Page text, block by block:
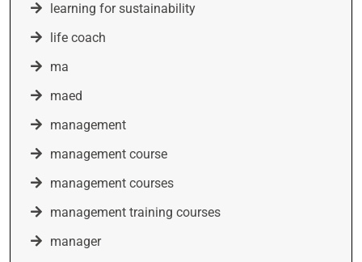
learning for sustainability
life coach
ma
maed
management
management course
management courses
management training courses
manager